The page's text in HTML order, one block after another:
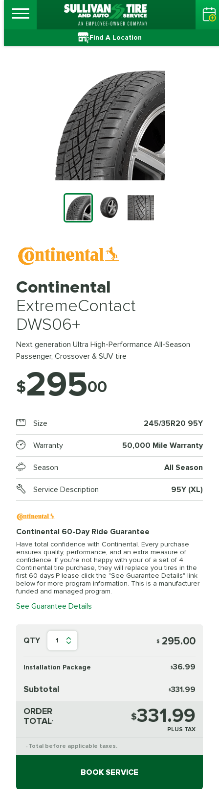
Find A Location
Continental
ExtremeContact
DWS06+
Next generation Ultra High-Performance All-Season
Passenger, Crossover & SUV tire
$29500
Size 245/35R20 95Y
Warranty 50,000 Mile Warranty
Season All Season
Service Description 95Y (XL)
Continental 60-Day Ride Guarantee
Have total confidence with Continental. Every purchase
ensures quality, performance, and an extra measure of
confidence. If you're not happy with your of a set of 4
Continental tire purchase, they will replace you tires in the
first 60 days.P lease click the "See Guarantee Details" link
below for more program information. This is a manufacturer
funded and managed program.
See Guarantee Details
QTY 1 $ 295.00
Installation Package $36.99
Subtotal $331.99
ORDER
TOTAL* $331.99
PLUS TAX
* Total before applicable taxes.
BOOK SERVICE